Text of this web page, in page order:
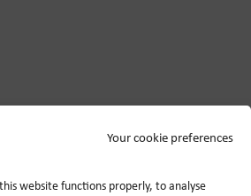
Your cookie preferences
website functions properly, to analyse